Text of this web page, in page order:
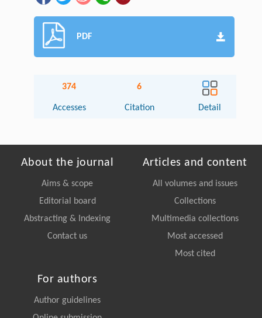
PDF
374
Accesses
6
Citation Detail
About the journal
Aims & scope
Editorial board
Abstracting & Indexing
Contact us
Articles and content
All volumes and issues
Collections
Multimedia collections
Most accessed
Most cited
For authors
Author guidelines